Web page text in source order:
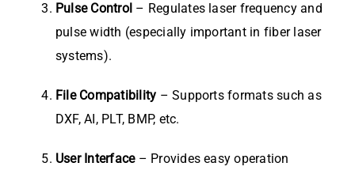
Pulse Control – Regulates laser frequency and
pulse width (especially important in fiber laser
systems).
File Compatibility – Supports formats such as
DXF, AI, PLT, BMP, etc.
User Interface– Provides easy operation